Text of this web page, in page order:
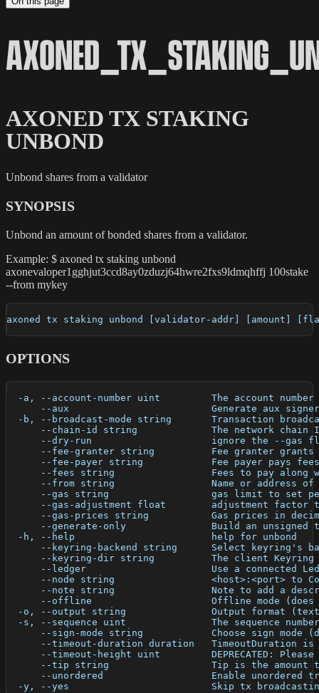
AXONED TX STAKING
UNBOND
Unbond shares from a validator
SYNOPSIS
Unbond an amount of bonded shares from a validator.
Example: $ axoned tx staking unbond
axonevaloper1gghjut3ccd8ay0zduzj64hwre2fxs9ldmqhffj 100stake
--from mykey
axoned tx staking unbond [validator-addr] [amount]
OPTIONS
-a, --account-number uint         The account
--aux                         Generate aux
-b, --broadcast-mode string       Transaction
--chain-id string             The network chain
--dry-run                     ignore the --gas
--fee-granter string          Fee granter grants
--fee-payer string            Fee payer pays
--fees string                 Fees to pay along
--from string                 Name or address
--gas string                  gas limit to set
--gas-adjustment float        adjustment factor
--gas-prices string           Gas prices in
--generate-only               Build an unsigned
  -h, --help                        help for unbond
--keyring-backend string      Select keyring's
--keyring-dir string          The client
--ledger                      Use a connected
--node string                 <host>:<port> to
--note string                 Note to add a
--offline                     Offline mode
-o, --output string               Output format
-s, --sequence uint               The sequence
--sign-mode string            Choose sign mode
--timeout-duration duration   TimeoutDuration
--timeout-height uint         DEPRECATED:
--tip string                  Tip is the amount
--unordered                   Enable unordered
-y, --yes                         Skip tx